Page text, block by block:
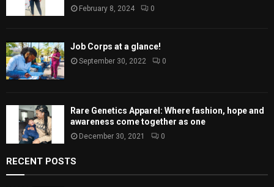
February 8, 2024 0
Job Corps at a glance!
September 30, 2022 0
Rare Genetics Apparel: Where fashion, hope and
awareness come together as one
December 30, 2021 0
RECENT POSTS